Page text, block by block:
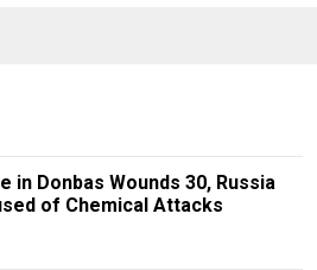
in Donbas Wounds 30, Russia
of Chemical Attacks